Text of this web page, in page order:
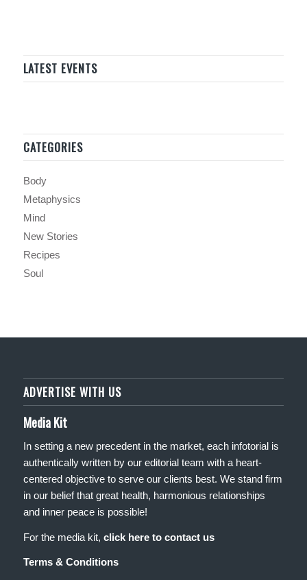
LATEST EVENTS
CATEGORIES
Body
Metaphysics
Mind
New Stories
Recipes
Soul
ADVERTISE WITH US
Media Kit
In setting a new precedent in the market, each infotorial is
authentically written by our editorial team with a heart-
centered objective to serve our clients best. We stand firm
in our belief that great health, harmonious relationships
and inner peace is possible!
For the media kit, click here to contact us
Terms & Conditions